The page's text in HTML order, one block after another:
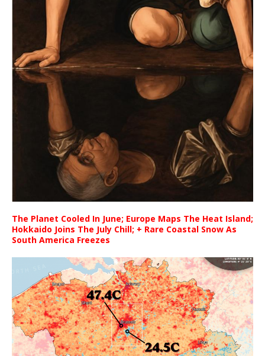
The Planet Cooled In June; Europe Maps The Heat Island;
Hokkaido Joins The July Chill; + Rare Coastal Snow As
South America Freezes